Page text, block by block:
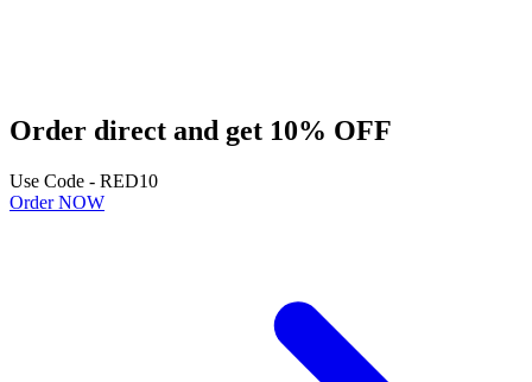
Order direct and get 10% OFF
Use Code - RED10
Order NOW